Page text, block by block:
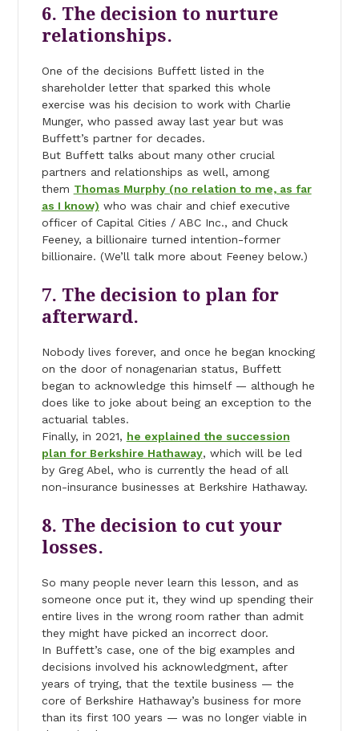
6. The decision to nurture
relationships.
One of the decisions Buffett listed in the
shareholder letter that sparked this whole
exercise was his decision to work with Charlie
Munger, who passed away last year but was
Buffett’s partner for decades.
But Buffett talks about many other crucial
partners and relationships as well, among
them Thomas Murphy (no relation to me, as far
as I know) who was chair and chief executive
officer of Capital Cities / ABC Inc., and Chuck
Feeney, a billionaire turned intention-former
billionaire. (We’ll talk more about Feeney below.)
7. The decision to plan for
afterward.
Nobody lives forever, and once he began knocking
on the door of nonagenarian status, Buffett
began to acknowledge this himself — although he
does like to joke about being an exception to the
actuarial tables.
Finally, in 2021, he explained the succession
plan for Berkshire Hathaway, which will be led
by Greg Abel, who is currently the head of all
non-insurance businesses at Berkshire Hathaway.
8. The decision to cut your
losses.
So many people never learn this lesson, and as
someone once put it, they wind up spending their
entire lives in the wrong room rather than admit
they might have picked an incorrect door.
In Buffett’s case, one of the big examples and
decisions involved his acknowledgment, after
years of trying, that the textile business — the
core of Berkshire Hathaway’s business for more
than its first 100 years — was no longer viable in